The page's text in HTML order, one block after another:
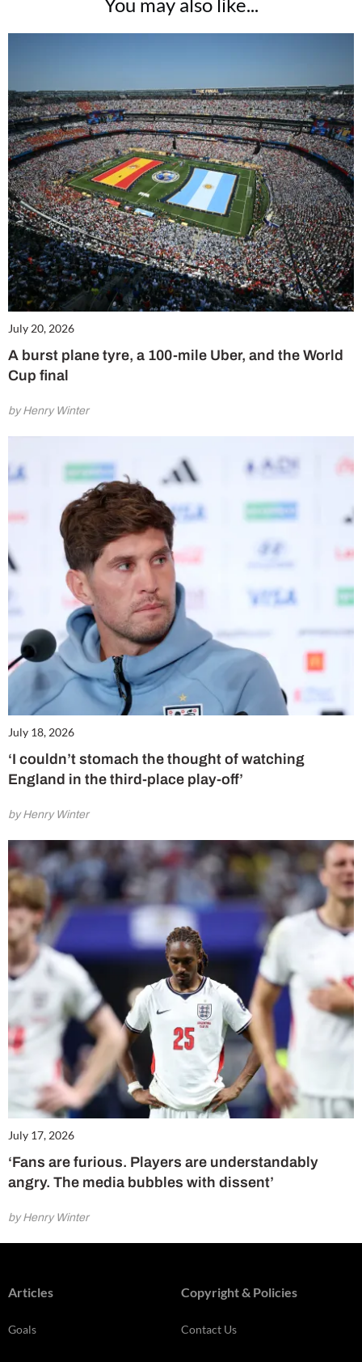
July 20, 2026
A burst plane tyre, a 100-mile Uber, and the World
Cup final
by Henry Winter
July 18, 2026
‘I couldn’t stomach the thought of watching
England in the third-place play-off’
by Henry Winter
July 17, 2026
‘Fans are furious. Players are understandably
angry. The media bubbles with dissent’
by Henry Winter
Articles
Goals
Copyright & Policies
Contact Us